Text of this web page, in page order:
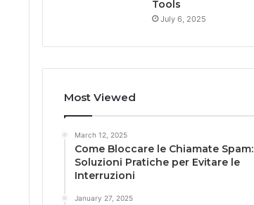
Tools
July 6, 2025
Most Viewed
March 12, 2025
Come Bloccare le Chiamate Spam:
Soluzioni Pratiche per Evitare le
Interruzioni
January 27, 2025